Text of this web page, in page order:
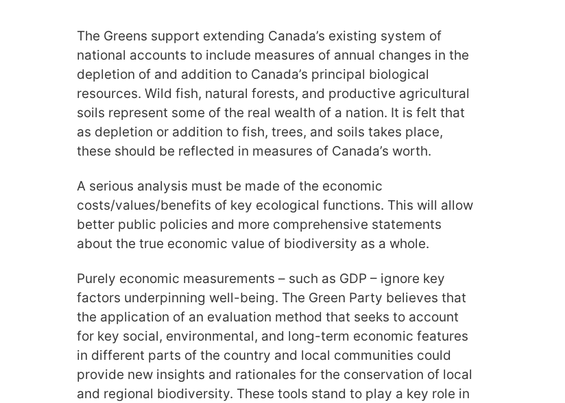
The Greens support extending Canada’s existing system of
national accounts to include measures of annual changes in the
depletion of and addition to Canada’s principal biological
resources. Wild fish, natural forests, and productive agricultural
soils represent some of the real wealth of a nation. It is felt that
as depletion or addition to fish, trees, and soils takes place,
these should be reflected in measures of Canada’s worth.
A serious analysis must be made of the economic
costs/values/benefits of key ecological functions. This will allow
better public policies and more comprehensive statements
about the true economic value of biodiversity as a whole.
Purely economic measurements – such as GDP – ignore key
factors underpinning well-being. The Green Party believes that
the application of an evaluation method that seeks to account
for key social, environmental, and long-term economic features
in different parts of the country and local communities could
provide new insights and rationales for the conservation of local
and regional biodiversity. These tools stand to play a key role in